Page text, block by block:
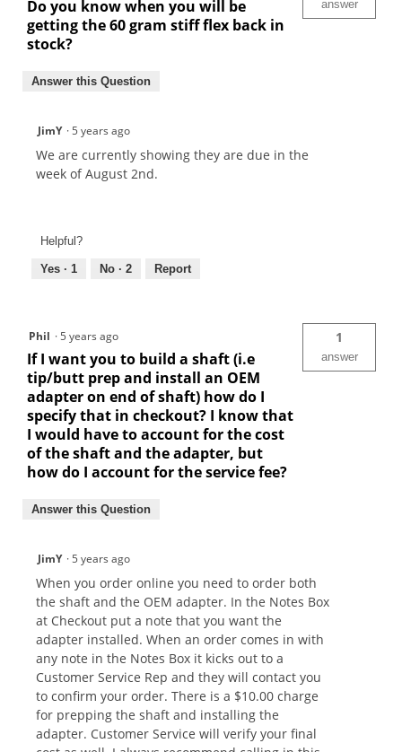
Do you know when you will be
getting the 60 gram stiff flex back in
stock?
answer
Answer this Question
JimY ·5 years ago
We are currently showing they are due in the
week of August 2nd.
Helpful?
Yes · 1 No · 2 Report
Phil ·5 years ago
If I want you to build a shaft (i.e
tip/butt prep and install an OEM
adapter on end of shaft) how do I
specify that in checkout? I know that
I would have to account for the cost
of the shaft and the adapter, but
how do I account for the service fee?
1
answer
Answer this Question
JimY ·5 years ago
When you order online you need to order both
the shaft and the OEM adapter. In the Notes Box
at Checkout put a note that you want the
adapter installed. When an order comes in with
any note in the Notes Box it kicks out to a
Customer Service Rep and they will contact you
to confirm your order. There is a $10.00 charge
for prepping the shaft and installing the
adapter. Customer Service will verify your final